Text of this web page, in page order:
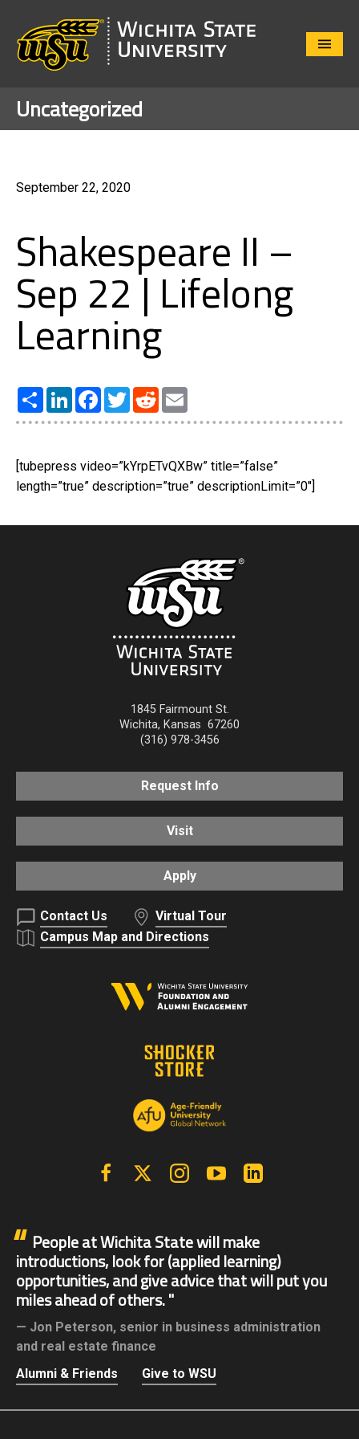
Close
Uncategorized
September 22, 2020
Shakespeare II –
Sep 22 | Lifelong
Learning
Share LinkedInFacebook
TwitterReddit
[tubepress video=”kYrpETvQXBw” title=”false”
length=”true” description=”true” descriptionLimit=”0″]
1845 Fairmount St.
Wichita, Kansas 67260
(316) 978-3456
Request Info
Visit
Apply
Contact Us
Virtual Tour
Campus Map and Directions
FacebookX | Twitter InstagramYouTube
People at Wichita State will make
introductions, look for (applied learning)
opportunities, and give advice that will put you
miles ahead of others.
Jon Peterson, senior in business administration
and real estate finance
Alumni & Friends
Give to WSU